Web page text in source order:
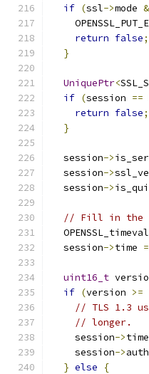
if (ssl->mode &
return false;
}
UniquePtr<
if (session ==
return false;
}
  session
->
  session
->
  session
->
// Fill in the
  session
->time =
uint16_t
if (version >=
// TLS 1.3
// longer.
    session
->
    session
->
} else
{